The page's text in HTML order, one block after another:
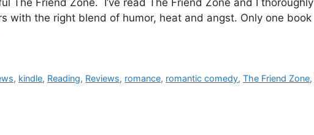
The Friend Zone. I’ve read The Friend Zone and I thoroughly
with the right blend of humor, heat and angst. Only one book
, kindle, Reading, Reviews, romance, romantic comedy,The Friend Zone